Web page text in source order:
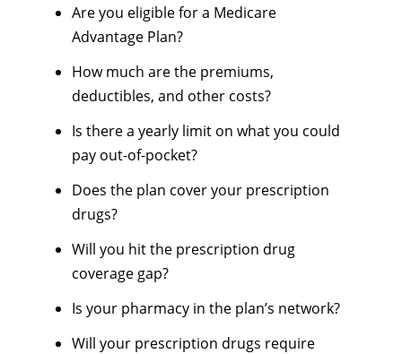
Are you eligible for a Medicare
Advantage Plan?
How much are the premiums,
deductibles, and other costs?
Is there a yearly limit on what you could
pay out-of-pocket?
Does the plan cover your prescription
drugs?
Will you hit the prescription drug
coverage gap?
Is your pharmacy in the plan’s network?
Will your prescription drugs require